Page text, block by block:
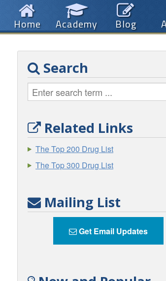
Blog
Academy
Home
Search
Related Links
The Top 200 Drug List
The Top 300 Drug List
Mailing List
Get Email Updates